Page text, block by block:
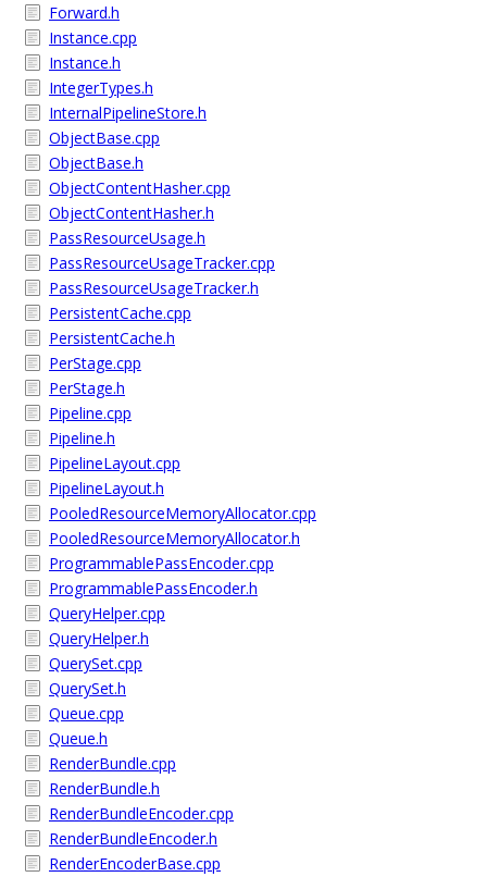
Forward.h
Instance.cpp
Instance.h
IntegerTypes.h
InternalPipelineStore.h
ObjectBase.cpp
ObjectBase.h
ObjectContentHasher.cpp
ObjectContentHasher.h
PassResourceUsage.h
PassResourceUsageTracker.cpp
PassResourceUsageTracker.h
PersistentCache.cpp
PersistentCache.h
PerStage.cpp
PerStage.h
Pipeline.cpp
Pipeline.h
PipelineLayout.cpp
PipelineLayout.h
PooledResourceMemoryAllocator.cpp
PooledResourceMemoryAllocator.h
ProgrammablePassEncoder.cpp
ProgrammablePassEncoder.h
QueryHelper.cpp
QueryHelper.h
QuerySet.cpp
QuerySet.h
Queue.cpp
Queue.h
RenderBundle.cpp
RenderBundle.h
RenderBundleEncoder.cpp
RenderBundleEncoder.h
RenderEncoderBase.cpp